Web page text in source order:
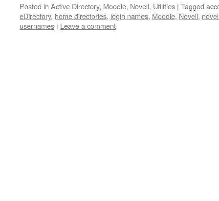
Posted in Active Directory, Moodle, Novell, Utilities | Tagged
eDirectory, home directories, login names, Moodle, Novell,
usernames | Leave a comment